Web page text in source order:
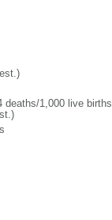
deaths/1,000 live births